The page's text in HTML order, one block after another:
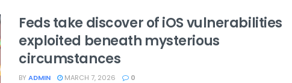
Feds take discover of iOS vulnerabilities
exploited beneath mysterious
circumstances
BY ADMIN MARCH 7, 2026 0